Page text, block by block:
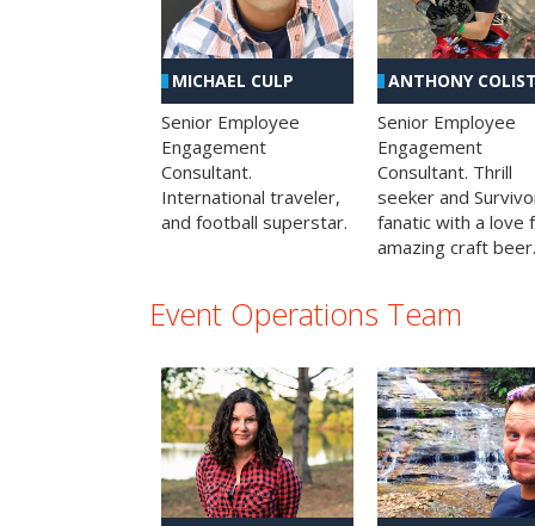
MICHAEL CULP
Senior Employee
Engagement
Consultant.
International traveler,
and football superstar.
ANTHONY
Senior Employee
Engagement
Consultant. Thrill
seeker and
fanatic with a love
amazing craft beer.
Event Operations Team